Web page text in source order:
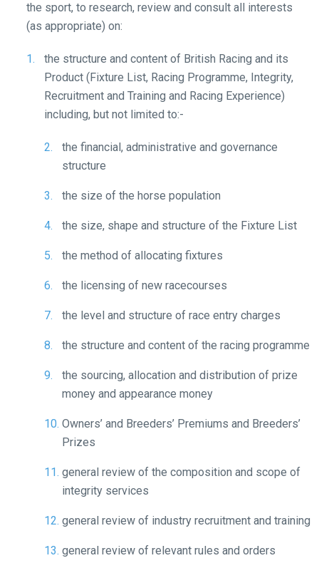
the sport, to research, review and consult all interests
(as appropriate) on:
the structure and content of British Racing and its
Product (Fixture List, Racing Programme, Integrity,
Recruitment and Training and Racing Experience)
including, but not limited to:-
the financial, administrative and governance
structure
the size of the horse population
the size, shape and structure of the Fixture List
the method of allocating fixtures
the licensing of new racecourses
the level and structure of race entry charges
the structure and content of the racing programme
the sourcing, allocation and distribution of prize
money and appearance money
Owners’ and Breeders’ Premiums and Breeders’
Prizes
general review of the composition and scope of
integrity services
general review of industry recruitment and training
general review of relevant rules and orders
us
at
to
Don't
CONTINUE